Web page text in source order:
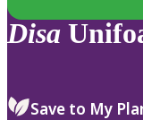
Disa
Save to My